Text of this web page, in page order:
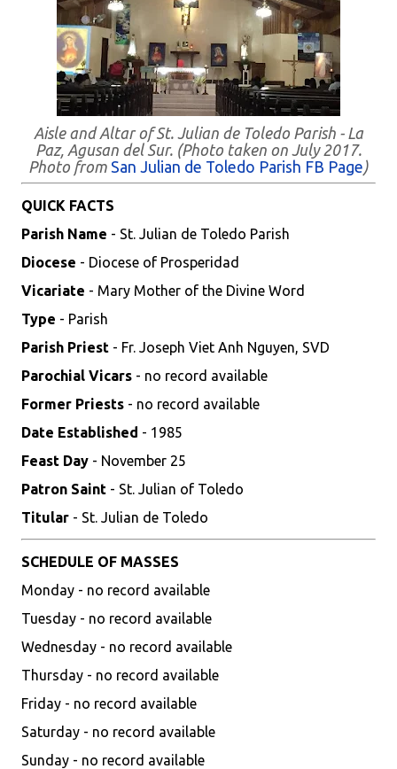
Aisle and Altar of St. Julian de Toledo Parish - La
Paz, Agusan del Sur. (Photo taken on July 2017.
Photo from San Julian de Toledo Parish FB Page)
QUICK FACTS
Parish Name - St. Julian de Toledo Parish
Diocese - Diocese of Prosperidad
Vicariate - Mary Mother of the Divine Word
Type - Parish
Parish Priest - Fr. Joseph Viet Anh Nguyen, SVD
Parochial Vicars - no record available
Former Priests - no record available
Date Established - 1985
Feast Day - November 25
Patron Saint - St. Julian of Toledo
Titular - St. Julian de Toledo
SCHEDULE OF MASSES
Monday - no record available
Tuesday - no record available
Wednesday - no record available
Thursday - no record available
Friday - no record available
Saturday - no record available
Sunday - no record available